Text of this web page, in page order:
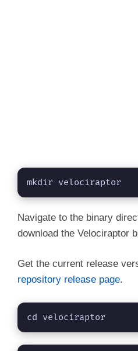
mkdir velociraptor
Navigate to the binary
download the Velociraptor
Get the current release
repository release page.
cd velociraptor